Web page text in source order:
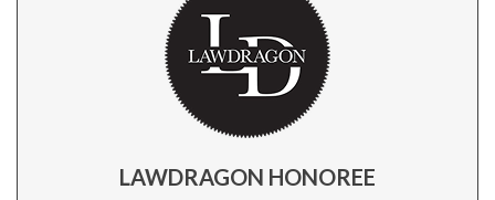
LAWDRAGON HONOREE